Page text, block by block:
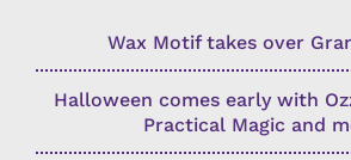
Wax Motif takes over
Halloween comes early with
Practical Magic and